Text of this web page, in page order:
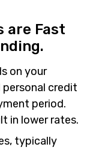
are Fast
on your
personal credit
period.
in lower rates.
typically